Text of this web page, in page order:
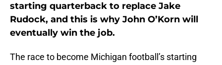
starting quarterback to replace Jake
Rudock, and this is why John O’Korn will
eventually win the job.
The race to become Michigan football’s starting